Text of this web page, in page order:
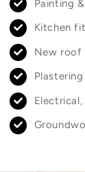
Painting
Kitchen
New roof
Plastering